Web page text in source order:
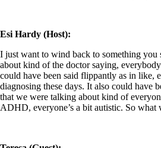
Esi Hardy (Host):
I just want to wind back to something you
about kind of the doctor saying,
could have been said flippantly as in like,
diagnosing these days. It also could have
that we were talking about kind of
ADHD, everyone’s a bit autistic. So what